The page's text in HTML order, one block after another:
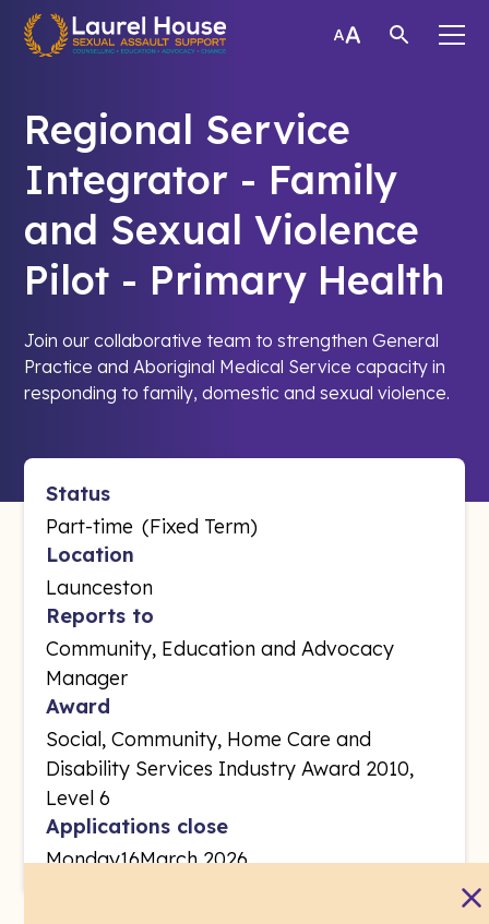
Regional Service
Integrator - Family
and Sexual Violence
Pilot - Primary Health
Join our collaborative team to strengthen General
Practice and Aboriginal Medical Service capacity in
responding to family, domestic and sexual violence.
Status
Part-time (Fixed Term)
Location
Launceston
Reports to
Community, Education and Advocacy
Manager
Award
Social, Community, Home Care and
Disability Services Industry Award 2010,
Level 6
Applications close
Monday16March 2026